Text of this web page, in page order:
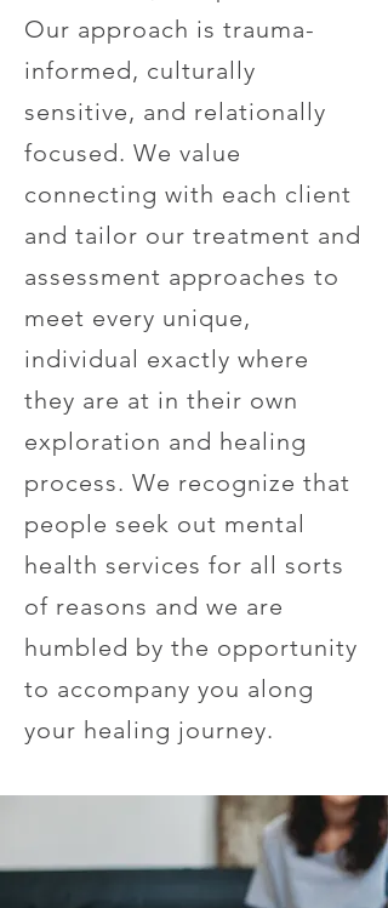
Our approach is trauma-
informed, culturally
sensitive, and relationally
focused. We value
connecting with each client
and tailor our treatment and
assessment approaches to
meet every unique,
individual exactly where
they are at in their own
exploration and healing
process. We recognize that
people seek out mental
health services for all sorts
of reasons and we are
humbled by the opportunity
to accompany you along
your healing journey.